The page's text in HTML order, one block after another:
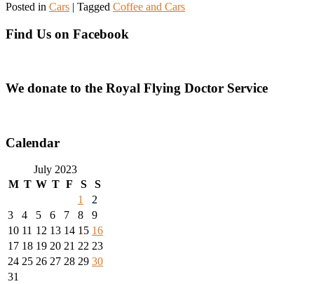
Posted in Cars | Tagged Coffee and Cars
Find Us on Facebook
We donate to the Royal Flying Doctor Service
Calendar
July 2023
M T W T F S
S
1
2
3
4 5 6 7 8
9
10 11 12 13 14 15 16
17 18 19 20 21 22 23
24 25 26 27 28 29 30
31